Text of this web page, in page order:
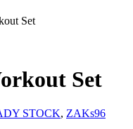
Set
Set
STOCK, ZAKs96